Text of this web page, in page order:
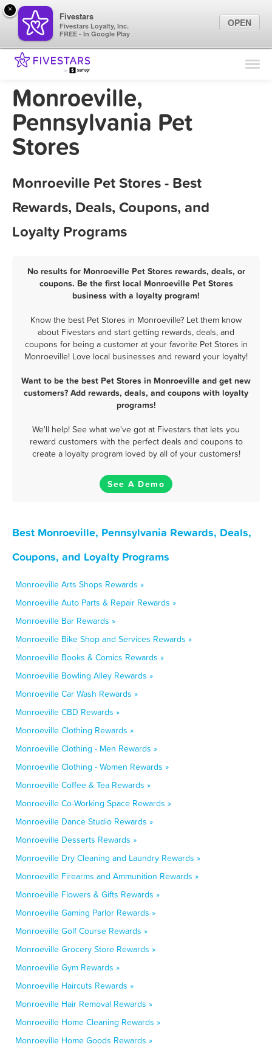
Find Locations
Monroeville,
Pennsylvania Pet
Stores
Monroeville Pet Stores - Best
Rewards, Deals, Coupons, and
Loyalty Programs
No results for Monroeville Pet Stores rewards, deals, or
coupons. Be the first local Monroeville Pet Stores
business with a loyalty program!
Know the best Pet Stores in Monroeville? Let them know
about Fivestars and start getting rewards, deals, and
coupons for being a customer at your favorite Pet Stores in
Monroeville! Love local businesses and reward your loyalty!
Want to be the best Pet Stores in Monroeville and get new
customers? Add rewards, deals, and coupons with loyalty
programs!
We'll help! See what we've got at Fivestars that lets you
reward customers with the perfect deals and coupons to
create a loyalty program loved by all of your customers!
See A Demo
Best Monroeville, Pennsylvania Rewards, Deals,
Coupons, and Loyalty Programs
Monroeville Arts Shops Rewards »
Monroeville Auto Parts & Repair Rewards »
Monroeville Bar Rewards »
Monroeville Bike Shop and Services Rewards »
Monroeville Books & Comics Rewards »
Monroeville Bowling Alley Rewards »
Monroeville Car Wash Rewards »
Monroeville CBD Rewards »
Monroeville Clothing Rewards »
Monroeville Clothing - Men Rewards »
Monroeville Clothing - Women Rewards »
Monroeville Coffee & Tea Rewards »
Monroeville Co-Working Space Rewards »
Monroeville Dance Studio Rewards »
Monroeville Desserts Rewards »
Monroeville Dry Cleaning and Laundry Rewards »
Monroeville Firearms and Ammunition Rewards »
Monroeville Flowers & Gifts Rewards »
Monroeville Gaming Parlor Rewards »
Monroeville Golf Course Rewards »
Monroeville Grocery Store Rewards »
Monroeville Gym Rewards »
Monroeville Haircuts Rewards »
Monroeville Hair Removal Rewards »
Monroeville Home Cleaning Rewards »
Monroeville Home Goods Rewards »
×
Fivestars
Fivestars Loyalty, Inc.
FREE - In Google Play
OPEN